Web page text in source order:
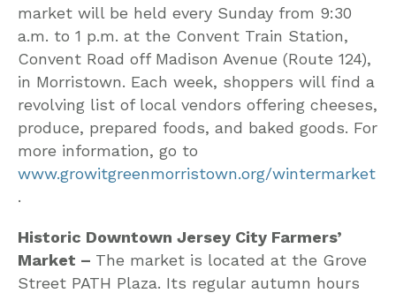
market will be held every Sunday from 9:30
a.m. to 1 p.m. at the Convent Train Station,
Convent Road off Madison Avenue (Route 124),
in Morristown. Each week, shoppers will find a
revolving list of local vendors offering cheeses,
produce, prepared foods, and baked goods. For
more information, go to
www.growitgreenmorristown.org/wintermarket
.
Historic Downtown Jersey City Farmers’
Market – The market is located at the Grove
Street PATH Plaza. Its regular autumn hours